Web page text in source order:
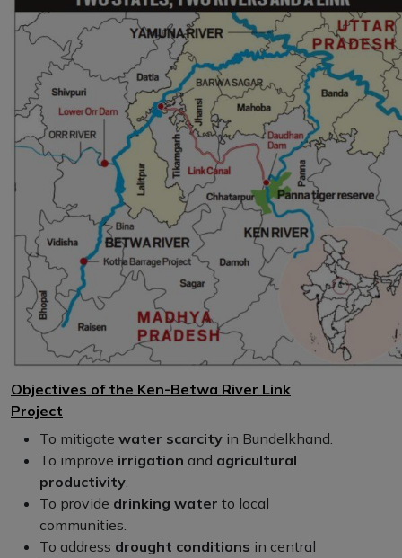
Objectives of the Ken-Betwa River Link
Project
To mitigate water scarcity in Bundelkhand.
To improve irrigation and agricultural
productivity.
To provide drinking water to local
communities.
To address drought conditions in central